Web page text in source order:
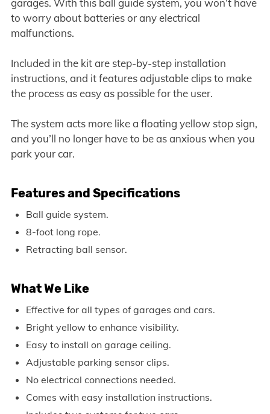
garages. With this ball guide system, you won’t have
to worry about batteries or any electrical
malfunctions.
Included in the kit are step-by-step installation
instructions, and it features adjustable clips to make
the process as easy as possible for the user.
The system acts more like a floating yellow stop sign,
and you’ll no longer have to be as anxious when you
park your car.
Features and Specifications
Ball guide system.
8-foot long rope.
Retracting ball sensor.
What We Like
Effective for all types of garages and cars.
Bright yellow to enhance visibility.
Easy to install on garage ceiling.
Adjustable parking sensor clips.
No electrical connections needed.
Comes with easy installation instructions.